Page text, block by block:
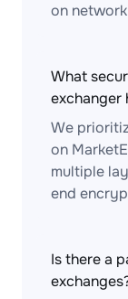
on
What
exchanger
We
on
multiple
end
Is there a